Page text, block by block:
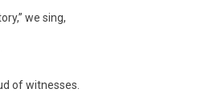
we sing,
of witnesses.